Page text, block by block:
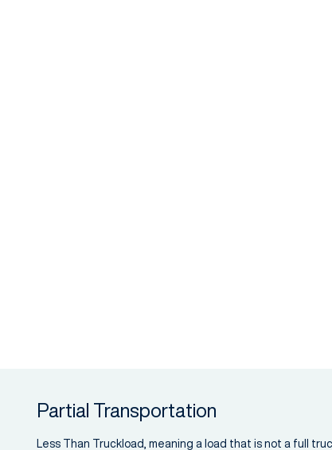
Partial Transportation
Less Than Truckload, meaning a load that is not a full